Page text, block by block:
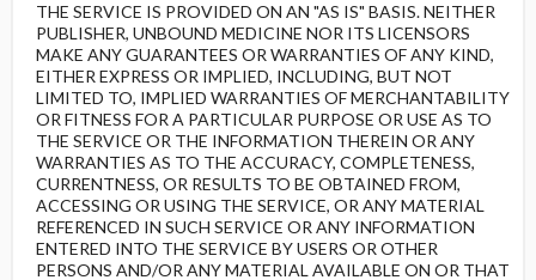
THE SERVICE IS PROVIDED ON AN "AS IS" BASIS. NEITHER
PUBLISHER, UNBOUND MEDICINE NOR ITS LICENSORS
MAKE ANY GUARANTEES OR WARRANTIES OF ANY KIND,
EITHER EXPRESS OR IMPLIED, INCLUDING, BUT NOT
LIMITED TO, IMPLIED WARRANTIES OF MERCHANTABILITY
OR FITNESS FOR A PARTICULAR PURPOSE OR USE AS TO
THE SERVICE OR THE INFORMATION THEREIN OR ANY
WARRANTIES AS TO THE ACCURACY, COMPLETENESS,
CURRENTNESS, OR RESULTS TO BE OBTAINED FROM,
ACCESSING OR USING THE SERVICE, OR ANY MATERIAL
REFERENCED IN SUCH SERVICE OR ANY INFORMATION
ENTERED INTO THE SERVICE BY USERS OR OTHER
PERSONS AND/OR ANY MATERIAL AVAILABLE ON OR THAT